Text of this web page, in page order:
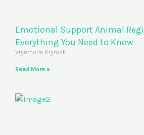
Emotional Support Animal
Everything You Need to Know
Vrynthorin Krymok
Read More »